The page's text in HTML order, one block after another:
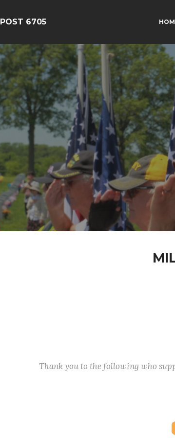
POST 6705
Thank you to the following who